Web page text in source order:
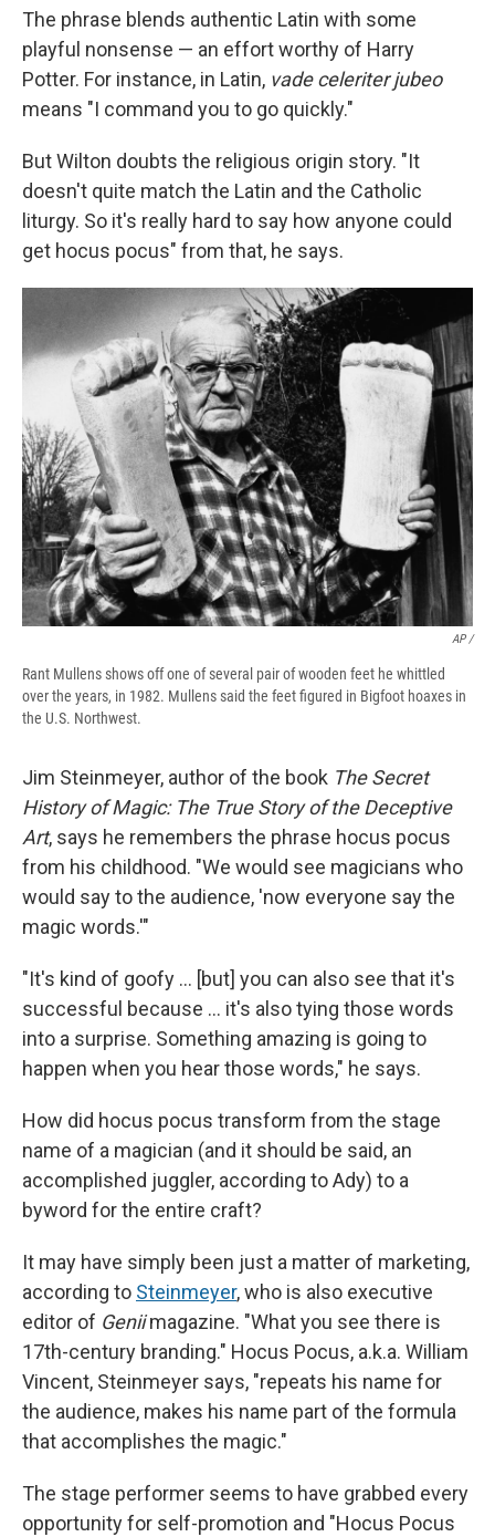
The phrase blends authentic Latin with some
playful nonsense — an effort worthy of Harry
Potter. For instance, in Latin, vade celeriter jubeo
means "I command you to go quickly."
But Wilton doubts the religious origin story. "It
doesn't quite match the Latin and the Catholic
liturgy. So it's really hard to say how anyone could
get hocus pocus" from that, he says.
AP /
Rant Mullens shows off one of several pair of wooden feet he whittled
over the years, in 1982. Mullens said the feet figured in Bigfoot hoaxes in
the U.S. Northwest.
Jim Steinmeyer, author of the book The Secret
History of Magic: The True Story of the Deceptive
Art, says he remembers the phrase hocus pocus
from his childhood. "We would see magicians who
would say to the audience, 'now everyone say the
magic words.'"
"It's kind of goofy … [but] you can also see that it's
successful because … it's also tying those words
into a surprise. Something amazing is going to
happen when you hear those words," he says.
How did hocus pocus transform from the stage
name of a magician (and it should be said, an
accomplished juggler, according to Ady) to a
byword for the entire craft?
It may have simply been just a matter of marketing,
according to Steinmeyer, who is also executive
editor of Geniimagazine. "What you see there is
17th-century branding." Hocus Pocus, a.k.a. William
Vincent, Steinmeyer says, "repeats his name for
the audience, makes his name part of the formula
that accomplishes the magic."
The stage performer seems to have grabbed every
opportunity for self-promotion and "Hocus Pocus